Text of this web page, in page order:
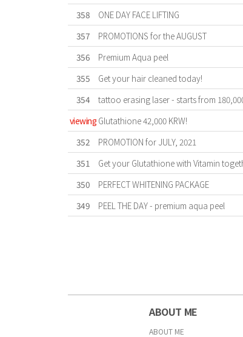
358
ONE DAY FACE LIFTING
357
PROMOTIONS for the AUGUST
356
Premium Aqua peel
355
Get your hair cleaned today!
354
tattoo erasing laser - starts from
viewing Glutathione 42,000 KRW!
352
PROMOTION for JULY, 2021
351
Get your Glutathione with Vitamin
350
PERFECT WHITENING PACKAGE
349
PEEL THE DAY - premium aqua peel
ABOUT ME
ABOUT ME